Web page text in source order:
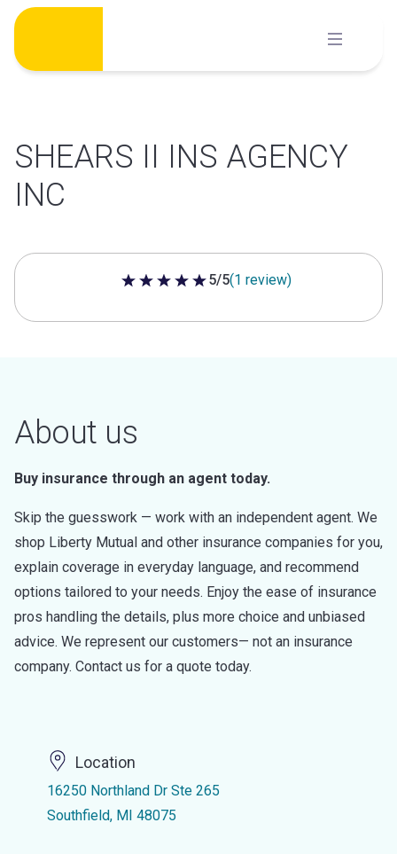
Skip
content
SHEARS II INS AGENCY
INC
5 out of 5 stars
5/5(1 review)
About us
Buy insurance through an agent today.
Skip the guesswork — work with an independent agent. We
shop Liberty Mutual and other insurance companies for you,
explain coverage in everyday language, and recommend
options tailored to your needs. Enjoy the ease of insurance
pros handling the details, plus more choice and unbiased
advice. We represent our customers— not an insurance
company. Contact us for a quote today.
Location
16250 Northland Dr Ste 265
Southfield, MI 48075